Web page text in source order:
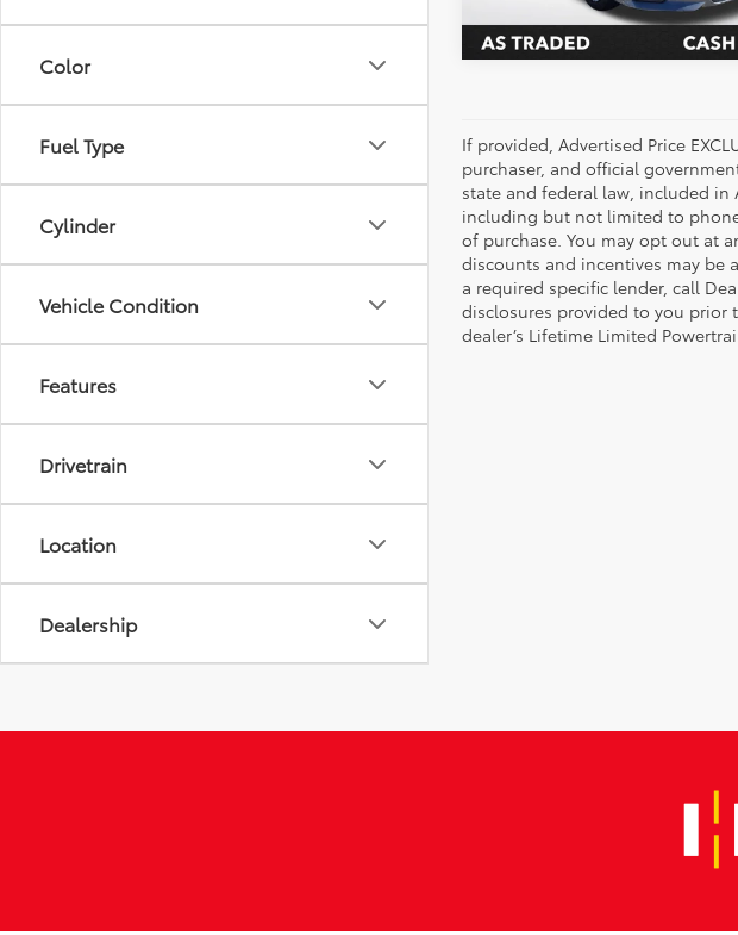
Color
Fuel Type
Cylinder
Vehicle Condition
Features
Drivetrain
Location
Dealership
156,356 mi
If provided, Advertised Price
purchaser, and official
state and federal law, included
including but not limited to
of purchase. You may opt out at
discounts and incentives may be
a required specific lender, call
disclosures provided to you prior
dealer’s Lifetime Limited